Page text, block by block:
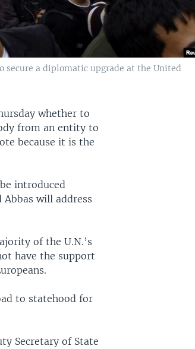
secure a diplomatic upgrade at the United
whether to
from an entity to
because it is the
introduced
will address
of the U.N.’s
have the support
to statehood for
Secretary of State